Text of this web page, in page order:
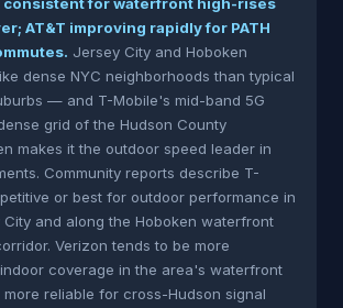
AT&T improving rapidly for PATH
Jersey City and Hoboken
dense NYC neighborhoods than typical
— and T-Mobile's mid-band 5G
grid of the Hudson County
makes it the outdoor speed leader in
Community reports describe T-
or best for outdoor performance in
and along the Hoboken waterfront
Verizon tends to be more
coverage in the area's waterfront
reliable for cross-Hudson signal